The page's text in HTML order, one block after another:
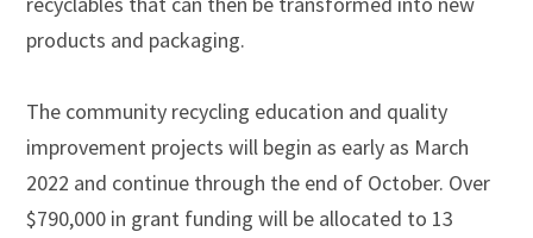
products and packaging.
The community recycling education and quality
improvement projects will begin as early as March
2022 and continue through the end of October. Over
$790,000 in grant funding will be allocated to 13